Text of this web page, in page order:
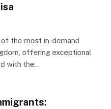
of the most in-demand
offering exceptional
with the…